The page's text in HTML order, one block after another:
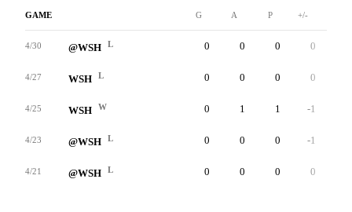
GAME G A P +/-
4/30 @WSH L 0 0 0 0
4/27 WSH L 0 0 0 0
4/25 WSH W 0 1 1 -1
4/23 @WSH L 0 0 0 -1
4/21 @WSH L 0 0 0 0